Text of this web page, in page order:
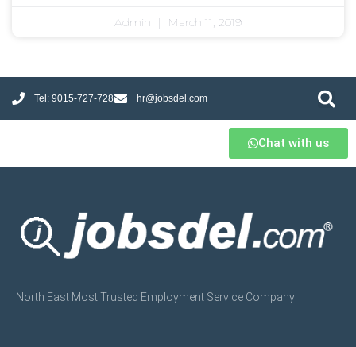
Admin March 11, 2019
Tel: 9015-727-728 hr@jobsdel.com
Chat with us
North East Most Trusted Employment Service Company